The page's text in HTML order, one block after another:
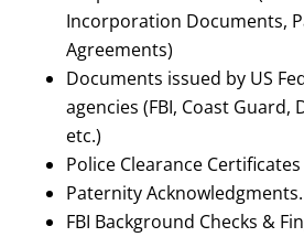
Incorporation Documents,
Agreements)
Documents issued by US
agencies (FBI, Coast
etc.)
Police Clearance Certificates
Paternity Acknowledgments.
FBI Background Checks &